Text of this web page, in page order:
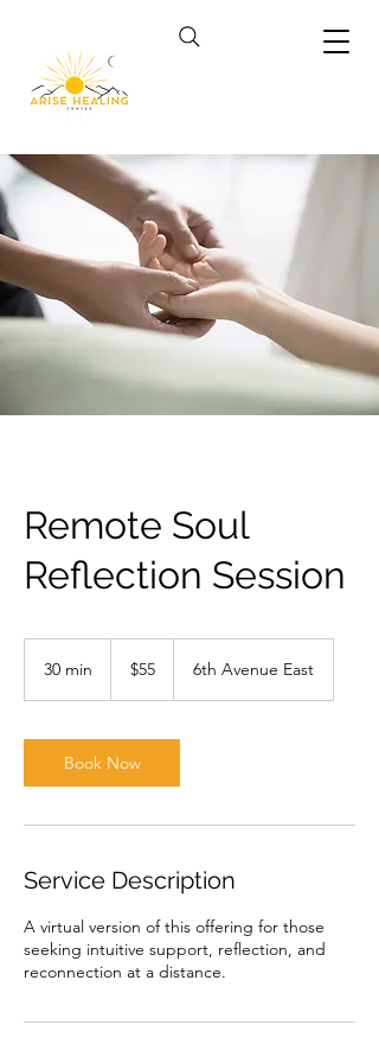
Remote Soul
Reflection Session
30 min
i
n
dollars
$55 6th Avenue East
Book Now
Service Description
A virtual version of this offering for those
seeking intuitive support, reflection, and
reconnection at a distance.